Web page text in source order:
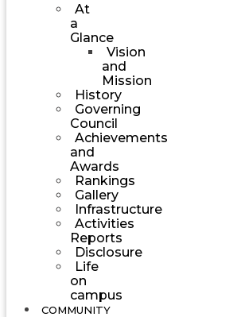
At
a
Glance
Vision
and
Mission
History
Governing
Council
Achievements
and
Awards
Rankings
Gallery
Infrastructure
Activities
Reports
Disclosure
Life
on
campus
COMMUNITY